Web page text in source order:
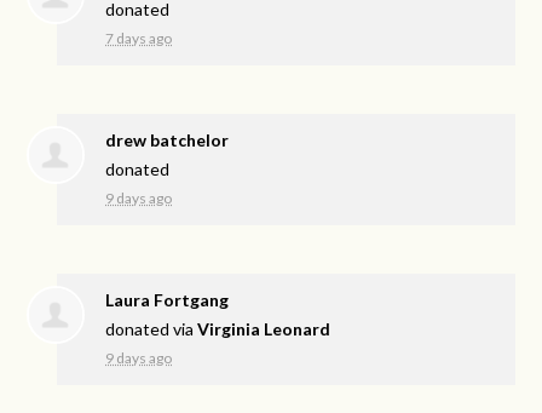
donated
7 days ago
drew batchelor
donated
9 days ago
Laura Fortgang
donated viaVirginia Leonard
9 days ago